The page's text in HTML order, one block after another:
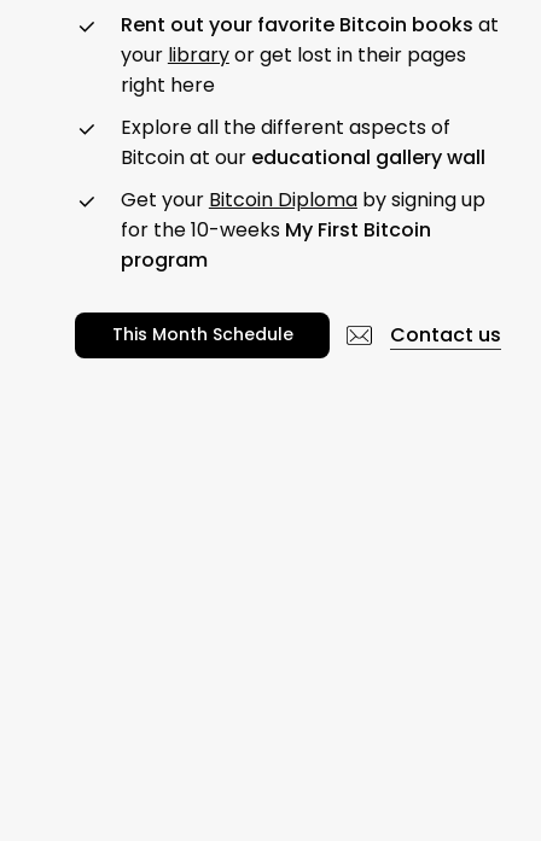
Rent out your favorite Bitcoin books at
your libraryor get lost in their pages
right here
Explore all the different aspects of
Bitcoin at our educational gallery wall
Get your Bitcoin Diplomaby signing up
for the 10-weeks My First Bitcoin
program
This Month Schedule Contact us